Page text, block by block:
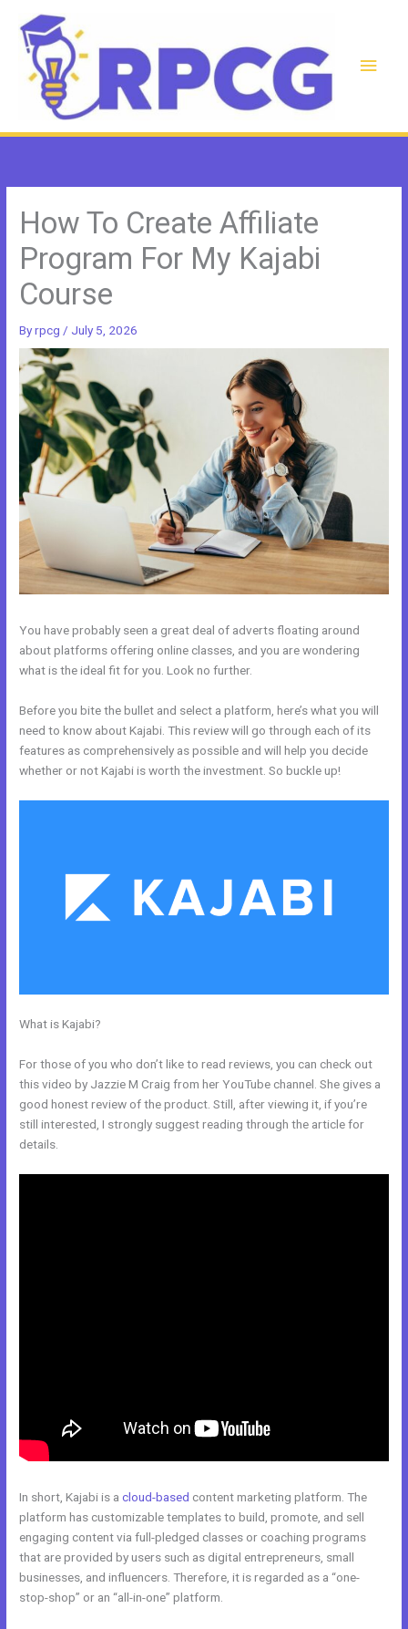
content
Main
How To Create Affiliate
Program For My Kajabi
Course
Byrpcg / July 5, 2026
You have probably seen a great deal of adverts floating around
about platforms offering online classes, and you are wondering
what is the ideal fit for you. Look no further.
Before you bite the bullet and select a platform, here’s what you will
need to know about Kajabi. This review will go through each of its
features as comprehensively as possible and will help you decide
whether or not Kajabi is worth the investment. So buckle up!
What is Kajabi?
For those of you who don’t like to read reviews, you can check out
this video by Jazzie M Craig from her YouTube channel. She gives a
good honest review of the product. Still, after viewing it, if you’re
still interested, I strongly suggest reading through the article for
details.
In short, Kajabi is acloud-based content marketing platform. The
platform has customizable templates to build, promote, and sell
engaging content via full-pledged classes or coaching programs
that are provided by users such as digital entrepreneurs, small
businesses, and influencers. Therefore, it is regarded as a “one-
stop-shop” or an “all-in-one” platform.